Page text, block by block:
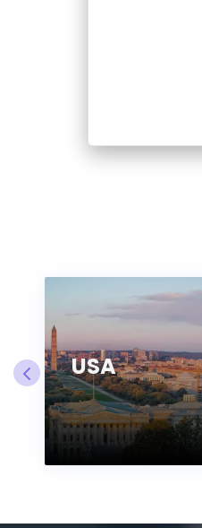
USA